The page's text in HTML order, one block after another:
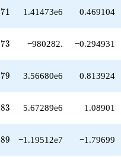
+2.23096e6
q^{99}
71
71 1.41473e6 0.469104
73
73 −980282. −0.294931
79
79 3.56680e6 0.813924
83
83 5.67289e6 1.08901
89
89 −1.19512e7 −1.79699